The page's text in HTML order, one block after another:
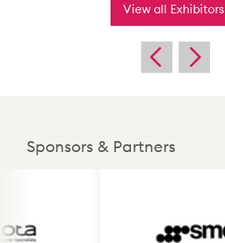
View all Exhibitors
Sponsors & Partners